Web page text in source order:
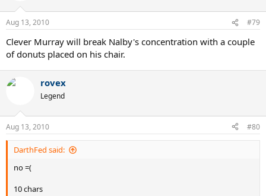
Aug 13, 2010 #79
Clever Murray will break Nalby's concentration with a couple
of donuts placed on his chair.
rovex
Legend
Aug 13, 2010 #80
DarthFed said:
no =(
10 chars